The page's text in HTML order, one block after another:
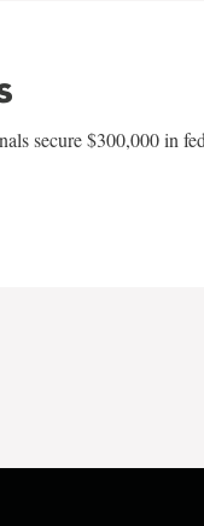
secure $300,000 in